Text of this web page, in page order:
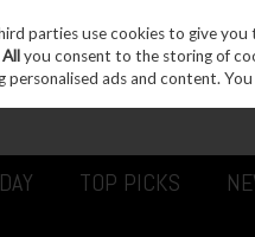
TOP PICKS
parties use cookies to give you
you consent to the storing of
personalised ads and content.